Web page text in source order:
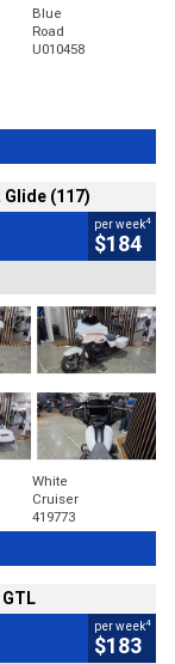
Blue
Road
U010458
(117)
per week4
$184
White
Cruiser
419773
per week4
$183